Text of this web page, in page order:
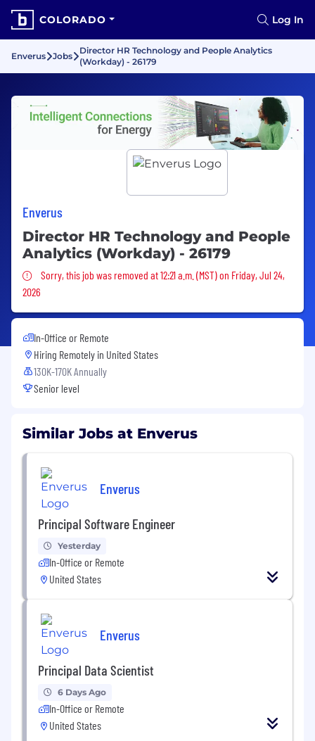
COLORADO Log In
Enverus Jobs
Director HR Technology and People Analytics
(Workday) - 26179
Enverus
Director HR Technology and People
Analytics (Workday) - 26179
Sorry, this job was removed
Sorry, this job was removed at 12:21 a.m. (MST) on Friday, Jul 24,
2026
In-Office or Remote
Hiring Remotely in United States
130K-170K Annually
Senior level
Similar Jobs at Enverus
Enverus
Principal Software Engineer
Yesterday
In-Office or Remote
United States
Enverus
Principal Data Scientist
6 Days Ago
In-Office or Remote
United States